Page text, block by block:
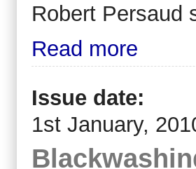
Robert Persaud
Read more
Issue date:
1st January,